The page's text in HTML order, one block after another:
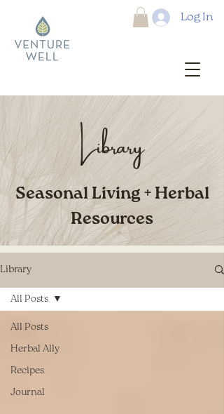
Log In
Library
Seasonal Living + Herbal
Resources
Library
All Posts
Herbal Ally
Recipes
Journal
All Posts